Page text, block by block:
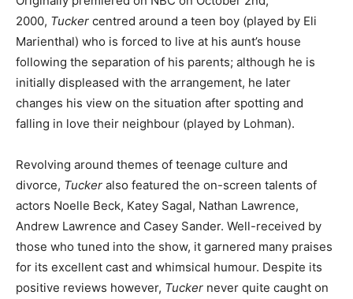
2000, Tucker centred around a teen boy (played by Eli
Marienthal) who is forced to live at his aunt’s house
following the separation of his parents; although he is
initially displeased with the arrangement, he later
changes his view on the situation after spotting and
falling in love their neighbour (played by Lohman).
Revolving around themes of teenage culture and
divorce, Tucker also featured the on-screen talents of
actors Noelle Beck, Katey Sagal, Nathan Lawrence,
Andrew Lawrence and Casey Sander. Well-received by
those who tuned into the show, it garnered many praises
for its excellent cast and whimsical humour. Despite its
positive reviews however, Tucker never quite caught on